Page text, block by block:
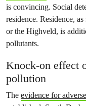
is convincing. Social
residence. Residence,
or the Highveld, is
pollutants.
Knock-on effect
pollution
The evidence for